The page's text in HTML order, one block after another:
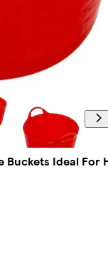
Buckets Ideal For